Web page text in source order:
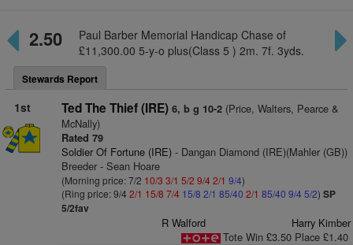
2.50
Paul Barber Memorial Handicap Chase of
£11,300.00 5-y-o plus(Class 5 ) 2m. 7f. 3yds.
Stewards Report
1st Ted The Thief (IRE) 6, b g 10-2(Price, Walters, Pearce &
McNally)
Rated 79
Soldier Of Fortune (IRE)- Dangan Diamond (IRE)(Mahler (GB))
Breeder - Sean Hoare
(Morning price: 7/2 10/3 3/1 5/2 9/42/1 9/4)
(Ring price: 9/4 2/1 15/8 7/4 15/8 2/1 85/40 2/1 85/40 9/4 5/2) SP
5/2fav
R Walford
Harry Kimber
Tote Win £3.50 Place £1.40